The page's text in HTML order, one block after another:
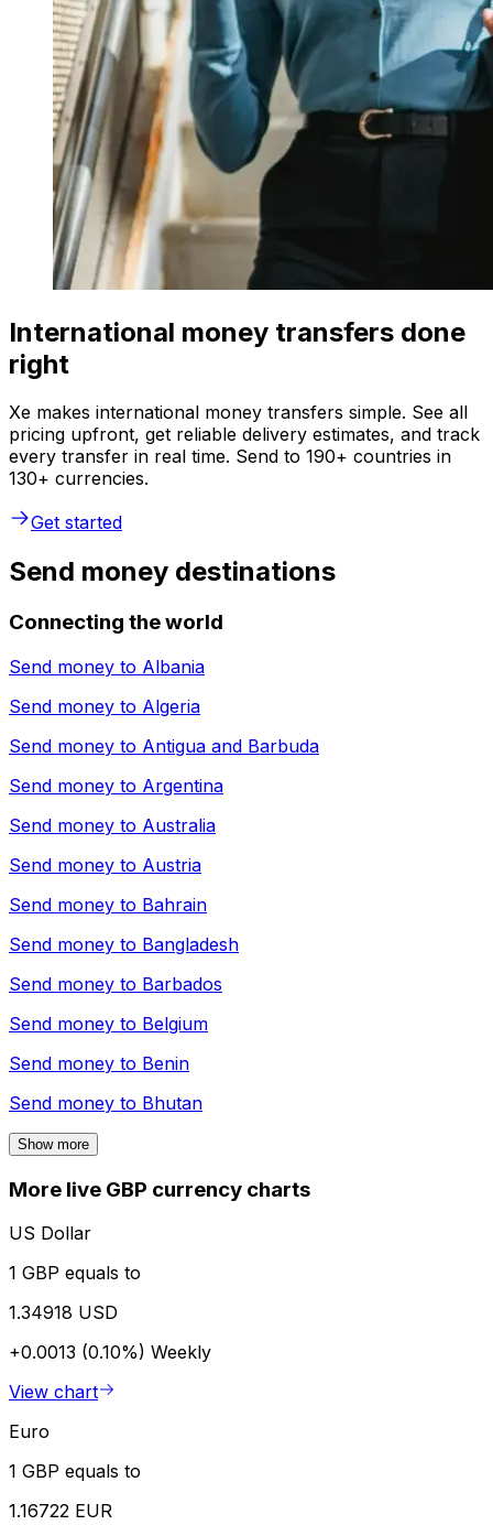
International money transfers done
right
Xe makes international money transfers simple. See all
pricing upfront, get reliable delivery estimates, and track
every transfer in real time. Send to 190+ countries in
130+ currencies.
Get started
Send money destinations
Connecting the world
Send money to Albania
Send money to Algeria
Send money to Antigua and Barbuda
Send money to Argentina
Send money to Australia
Send money to Austria
Send money to Bahrain
Send money to Bangladesh
Send money to Barbados
Send money to Belgium
Send money to Benin
Send money to Bhutan
Show more
More live GBP currency charts
US Dollar
1 GBP equals to
1.34918 USD
+0.0013 (0.10%) Weekly
View chart
Euro
1 GBP equals to
1.16722 EUR